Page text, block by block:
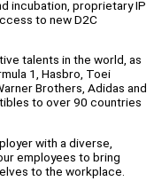
incubation, proprietary IP
to new D2C
talents in the world, as
1, Hasbro, Toei
Brothers, Adidas and
to over 90 countries
with a diverse,
employees to bring
to the workplace.